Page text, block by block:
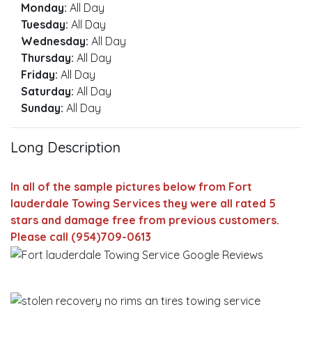
Monday: All Day
Tuesday: All Day
Wednesday: All Day
Thursday: All Day
Friday: All Day
Saturday: All Day
Sunday: All Day
Long Description
In all of the sample pictures below from Fort
lauderdale Towing Services they were all rated 5
stars and damage free from previous customers.
Please call (954)709-0613